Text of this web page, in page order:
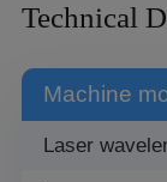
Technical
Machine
Laser